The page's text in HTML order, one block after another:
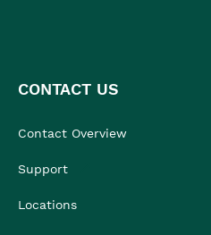
CONTACT US
Contact Overview
Support
Locations